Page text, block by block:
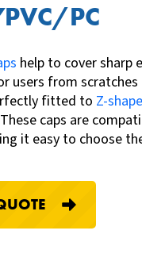
PC
help to cover sharp
users from
fitted to Z-
These caps are
it easy to choose